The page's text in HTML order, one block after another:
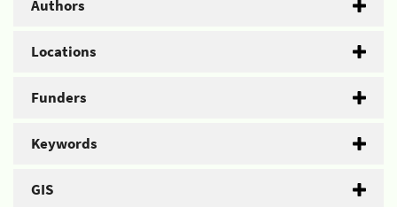
Authors
Locations
Funders
Keywords
GIS